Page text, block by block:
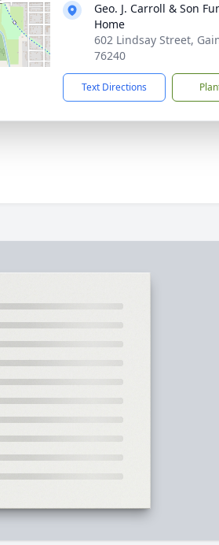
Geo. J. Carroll & Son
Home
602 Lindsay Street,
76240
Text Directions